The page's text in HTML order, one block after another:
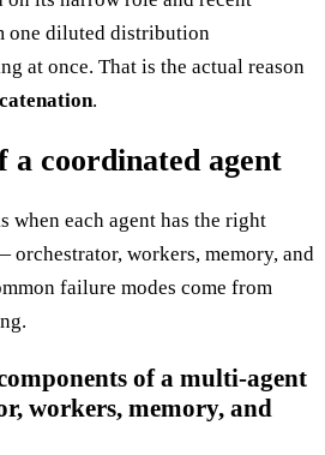
one diluted distribution
at once. That is the actual reason
.
a coordinated agent
each agent has the right
orchestrator, workers, memory, and
failure modes come from
of a multi-agent
workers, memory, and